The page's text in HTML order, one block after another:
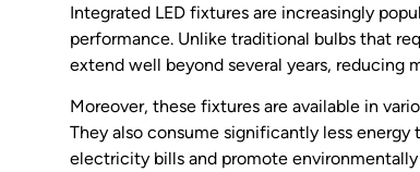
Integrated LED fixtures are increasingly
performance. Unlike traditional bulbs that
extend well beyond several years, reducing
Moreover, these fixtures are available in
They also consume significantly less
electricity bills and promote